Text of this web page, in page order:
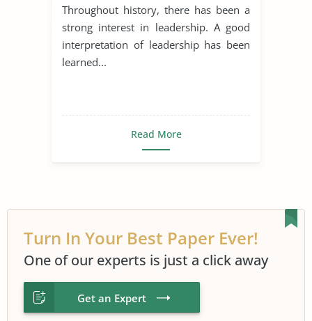
Throughout history, there has been a
strong interest in leadership. A good
interpretation of leadership has been
learned...
Read More
Turn In Your Best Paper Ever!
One of our experts is just a click away
Get an Expert